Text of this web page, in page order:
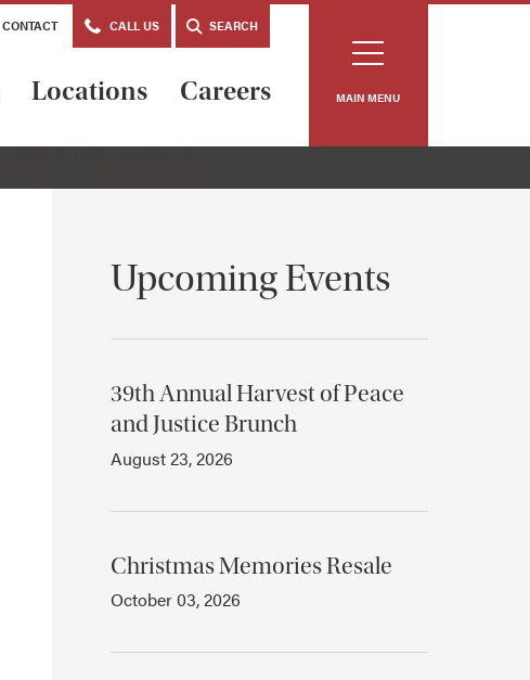
CONTACT CALL US SEARCH
Locations Careers MAIN MENU
Upcoming Events
39th Annual Harvest of Peace
and Justice Brunch
August 23, 2026
Christmas Memories Resale
October 03, 2026